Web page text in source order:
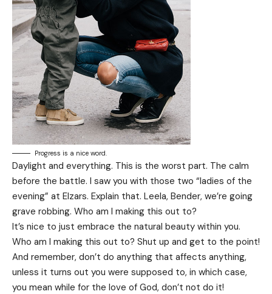
Progress is a nice word.
Daylight and everything. This is the worst part. The calm
before the battle. I saw you with those two “ladies of the
evening” at Elzars. Explain that. Leela, Bender, we’re going
grave robbing. Who am I making this out to?
It’s nice to just embrace the natural beauty within you.
Who am I making this out to? Shut up and get to the point!
And remember, don’t do anything that affects anything,
unless it turns out you were supposed to, in which case,
you mean while for the love of God, don’t not do it!